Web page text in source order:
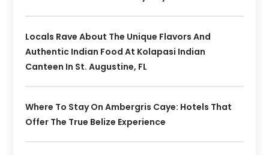
Locals Rave About The Unique Flavors And
Authentic Indian Food At Kolapasi Indian
Canteen In St. Augustine, FL
Where To Stay On Ambergris Caye: Hotels That
Offer The True Belize Experience